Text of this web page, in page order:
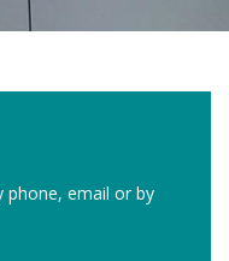
phone, email or by